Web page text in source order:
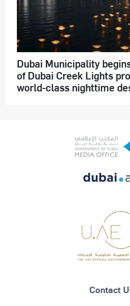
Dubai Municipality
of Dubai Creek Lights
world-class nighttime
Contact